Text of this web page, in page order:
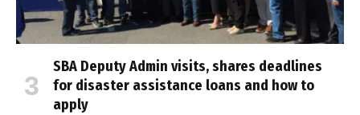
SBA Deputy Admin visits, shares deadlines
for disaster assistance loans and how to
apply